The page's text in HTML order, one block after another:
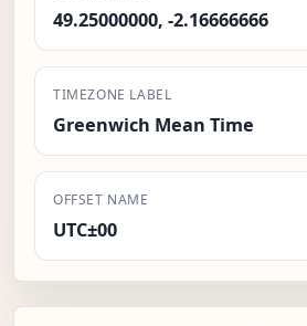
49.25000000, -2.16666666
TIMEZONE LABEL
Greenwich Mean Time
OFFSET NAME
UTC±00